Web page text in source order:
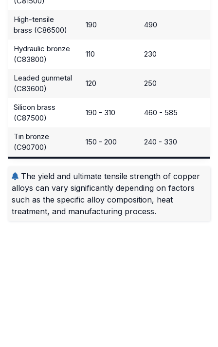
High-tensile
brass (C86500)
190 490
Hydraulic bronze
(C83800)
110 230
Leaded gunmetal
(C83600)
120 250
Silicon brass
(C87500)
190 - 310 460 - 585
Tin bronze
(C90700)
150 - 200 240 - 330
The yield and ultimate tensile strength of copper
alloys can vary significantly depending on factors
such as the specific alloy composition, heat
treatment, and manufacturing process.